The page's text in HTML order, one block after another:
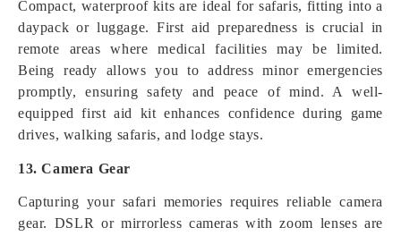
Compact, waterproof kits are ideal for safaris, fitting into a
daypack or luggage. First aid preparedness is crucial in
remote areas where medical facilities may be limited.
Being ready allows you to address minor emergencies
promptly, ensuring safety and peace of mind. A well-
equipped first aid kit enhances confidence during game
drives, walking safaris, and lodge stays.
13. Camera Gear
Capturing your safari memories requires reliable camera
gear. DSLR or mirrorless cameras with zoom lenses are